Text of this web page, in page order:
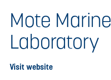
Mote Marine
Laboratory
Visit website